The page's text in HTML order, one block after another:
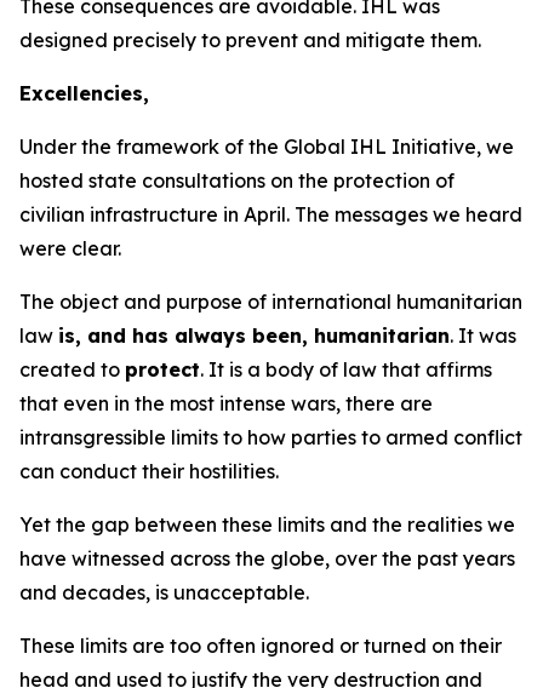
These consequences are avoidable. IHL was
designed precisely to prevent and mitigate them.
Excellencies,
Under the framework of the Global IHL Initiative, we
hosted state consultations on the protection of
civilian infrastructure in April. The messages we heard
were clear.
The object and purpose of international humanitarian
law is, and has always been, humanitarian. It was
created to protect. It is a body of law that affirms
that even in the most intense wars, there are
intransgressible limits to how parties to armed conflict
can conduct their hostilities.
Yet the gap between these limits and the realities we
have witnessed across the globe, over the past years
and decades, is unacceptable.
These limits are too often ignored or turned on their
head and used to justify the very destruction and